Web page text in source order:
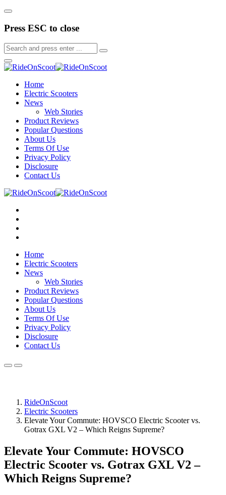
Press ESC to close
Home
Electric Scooters
News
Web Stories
Product Reviews
Popular Questions
About Us
Terms Of Use
Privacy Policy
Disclosure
Contact Us
Home
Electric Scooters
News
Web Stories
Product Reviews
Popular Questions
About Us
Terms Of Use
Privacy Policy
Disclosure
Contact Us
RideOnScoot
Electric Scooters
Elevate Your Commute: HOVSCO Electric Scooter vs.
Gotrax GXL V2 – Which Reigns Supreme?
Elevate Your Commute: HOVSCO
Electric Scooter vs. Gotrax GXL V2 –
Which Reigns Supreme?